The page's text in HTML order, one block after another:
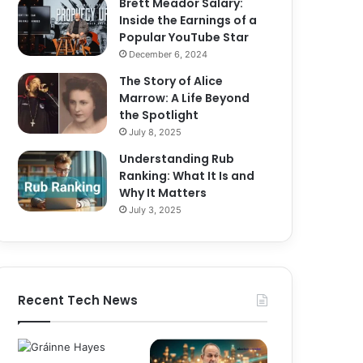
Brett Meador Salary:
Inside the Earnings of a
Popular YouTube Star
December 6, 2024
The Story of Alice
Marrow: A Life Beyond
the Spotlight
July 8, 2025
Understanding Rub
Ranking: What It Is and
Why It Matters
July 3, 2025
Recent Tech News